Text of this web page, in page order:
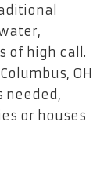
of high call.
OH
needed,
or houses